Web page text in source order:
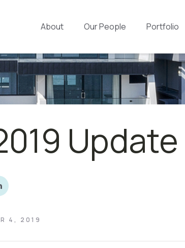
About Our People Portfolio
Update
4, 2019